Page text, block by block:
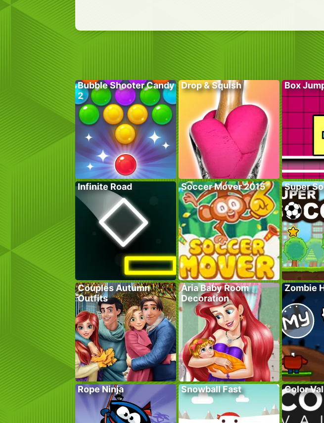
Bubble Shooter Candy
2
Drop & Squish Box
Infinite Road Soccer Mover 2015 Super
Couples Autumn
Outfits
Aria Baby Room
Decoration
Zombie
Rope Ninja Snowball Fast Color